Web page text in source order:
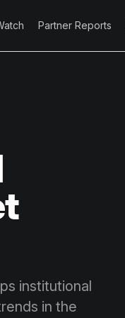
Partner Reports
institutional
in the